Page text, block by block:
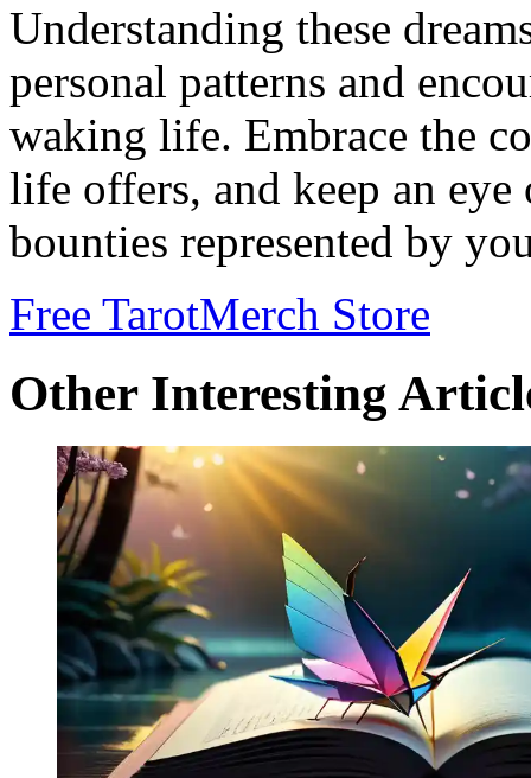
Understanding these
personal patterns and
waking life. Embrace the
life offers, and keep an
bounties represented by
Free TarotMerch Store
Other Interesting